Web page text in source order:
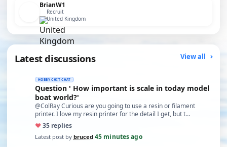
BrianW1
Recruit
United Kingdom
Latest discussions View all
HOBBY CHIT CHAT
Question ' How important is scale in today model
boat world?'
@ColRay Curious are you going to use a resin or filament
printer. I love my resin printer for the detail I get, but t…
♥35 replies
Latest post by bruced·45 minutes ago